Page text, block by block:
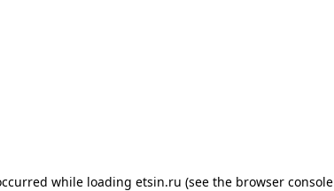
while loading etsin.ru (see the browser console